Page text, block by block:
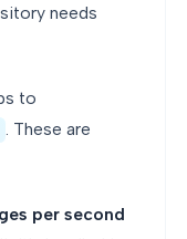
needs
to
. These are
per second